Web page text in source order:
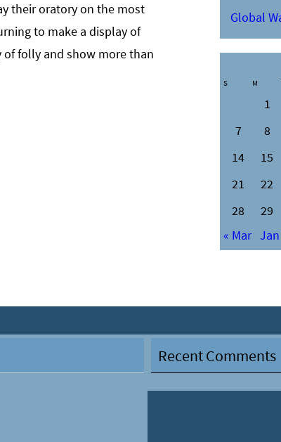
their oratory on the most
to make a display of
folly and show more than
Global
S M
1
7
8
14
15
21
22
28
29
« Mar Jan
Recent Comments